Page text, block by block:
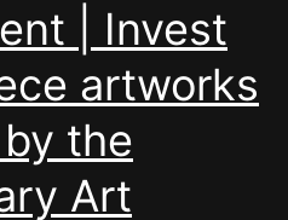
| Invest
artworks
the
Art